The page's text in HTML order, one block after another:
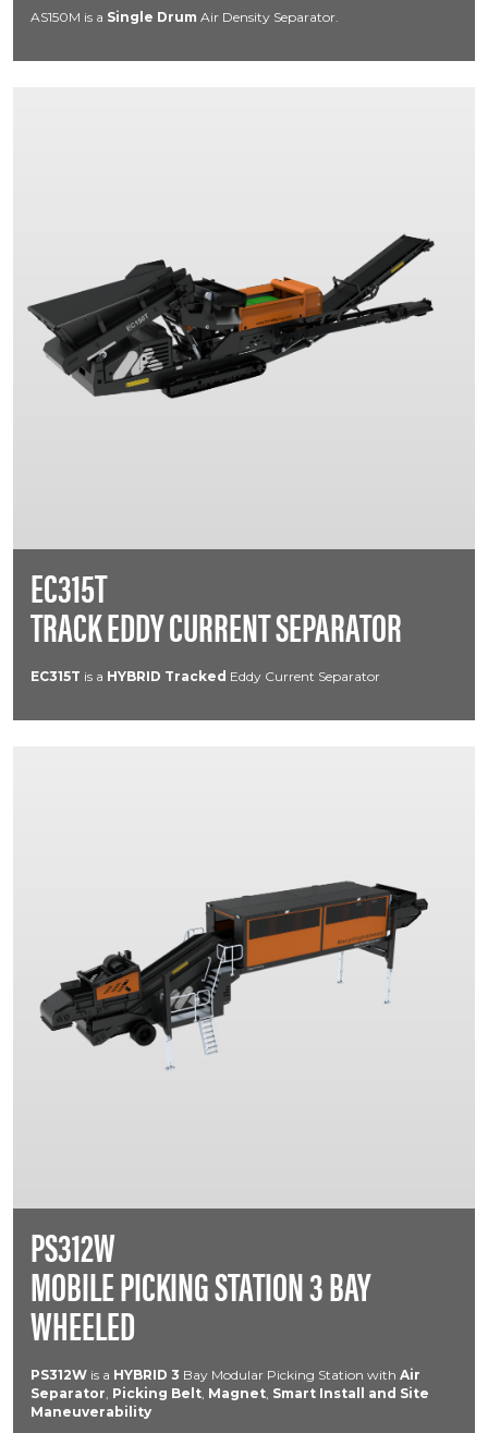
AS150M is a Single Drum Air Density Separator.
EC315T
TRACK EDDY CURRENT SEPARATOR
EC315T is a HYBRID Tracked Eddy Current Separator
PS312W
MOBILE PICKING STATION 3 BAY
WHEELED
PS312W is a HYBRID 3 Bay Modular Picking Station with Air
Separator, Picking Belt, Magnet, Smart Install and Site
Maneuverability